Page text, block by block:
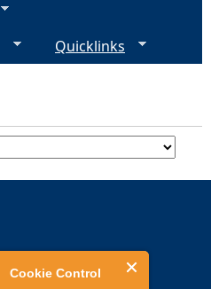
Cookie Control
Quicklinks